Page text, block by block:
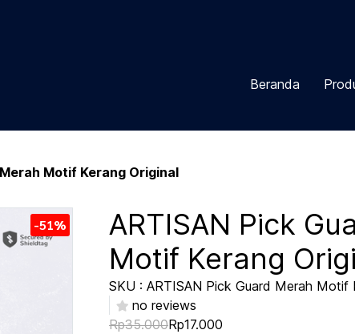
Beranda
Motif Kerang Original
-51%
ARTISAN Pick
Motif Kerang
SKU : ARTISAN Pick Guard Merah Motif
no reviews
Rp35.000Rp17.000